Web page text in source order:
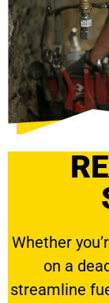
Whether
on a
streamline